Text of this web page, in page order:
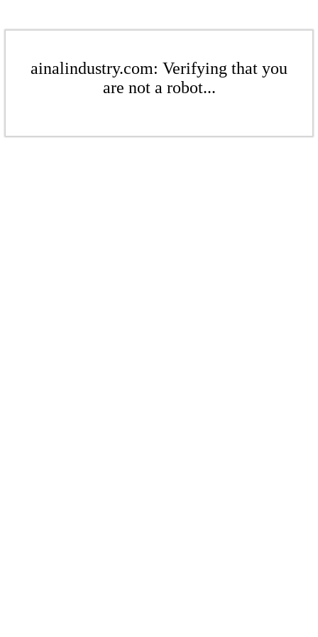
ainalindustry.com: Verifying that you
are not a robot...